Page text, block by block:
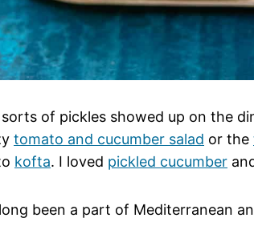
of pickles showed up on the
tomato and cucumber salad or the
kofta. I loved pickled cucumber
been a part of Mediterranean